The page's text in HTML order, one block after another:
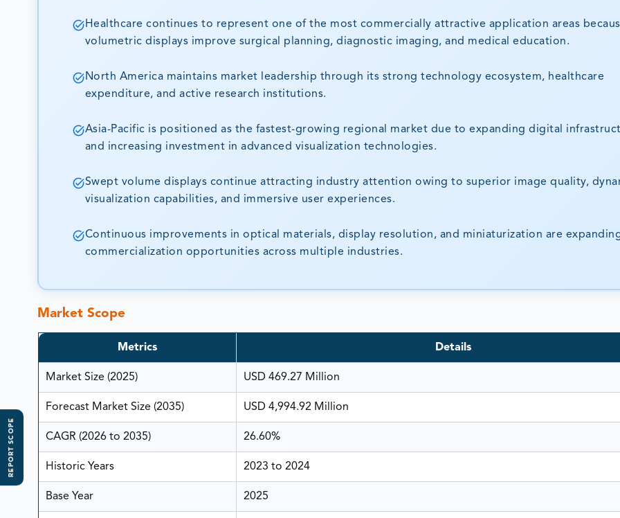
REPORT SCOPE
Healthcare continues to represent one of the most commercially attractive application areas
volumetric displays improve surgical planning, diagnostic imaging, and medical education.
North America maintains market leadership through its strong technology ecosystem, healthcare
expenditure, and active research institutions.
Asia-Pacific is positioned as the fastest-growing regional market due to expanding digital
and increasing investment in advanced visualization technologies.
Swept volume displays continue attracting industry attention owing to superior image quality,
visualization capabilities, and immersive user experiences.
Continuous improvements in optical materials, display resolution, and miniaturization are
commercialization opportunities across multiple industries.
Market Scope
Metrics Details
Market Size (2025) USD 469.27 Million
Forecast Market Size (2035) USD 4,994.92 Million
CAGR (2026 to 2035) 26.60%
Historic Years 2023 to 2024
Base Year 2025